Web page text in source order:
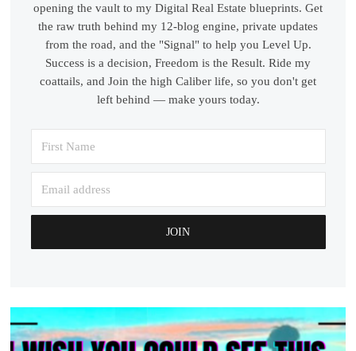
opening the vault to my Digital Real Estate blueprints. Get
the raw truth behind my 12-blog engine, private updates
from the road, and the "Signal" to help you Level Up.
Success is a decision, Freedom is the Result. Ride my
coattails, and Join the high Caliber life, so you don't get
left behind — make yours today.